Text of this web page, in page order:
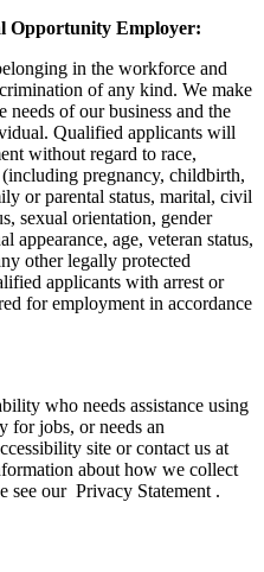
Opportunity Employer:
in the workforce and
of any kind. We make
needs of our business and the
Qualified applicants will
without regard to race,
pregnancy, childbirth,
or parental status, marital, civil
sexual orientation, gender
appearance, age, veteran status,
other legally protected
applicants with arrest or
for employment in accordance
who needs assistance using
for jobs, or needs an
site or contact us at
about how we collect
see our Privacy Statement .